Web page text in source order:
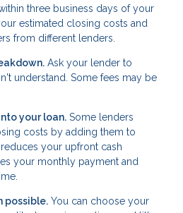
three business days of your
estimated closing costs and
from different lenders.
Ask your lender to
understand. Some fees may be
your loan. Some lenders
costs by adding them to
your upfront cash
your monthly payment and
possible. You can choose your